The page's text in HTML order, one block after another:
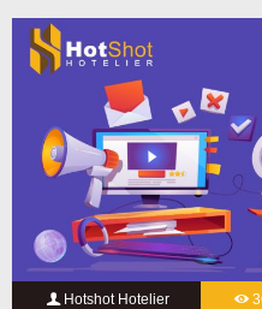
Hotshot Hotelier